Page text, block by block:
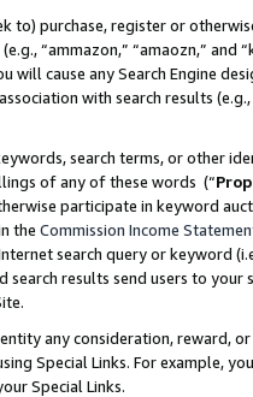
to) purchase, register or
“ammazon,” “amaozn,” and
will cause any Search Engine
with search results
search terms, or other
of any of these words (“
participate in keyword
the Commission Income
search query or keyword
search results send users to
any consideration, reward,
Special Links. For example,
Special Links.